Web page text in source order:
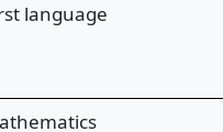
language